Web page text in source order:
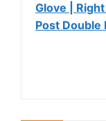
Glove |
Post Double